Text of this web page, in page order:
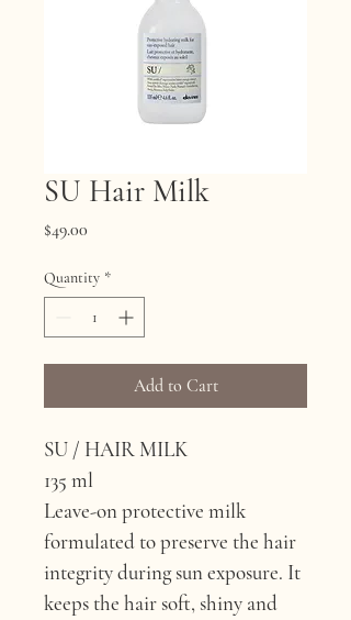
SU Hair Milk
$49.00
Quantity *
Add to Cart
SU / HAIR MILK
135 ml
Leave-on protective milk
formulated to preserve the hair
integrity during sun exposure. It
keeps the hair soft, shiny and